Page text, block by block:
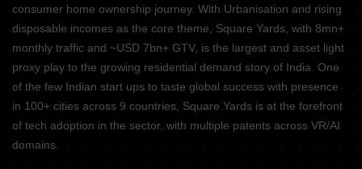
consumer home ownership journey. With Urbanisation and rising
disposable incomes as the core theme, Square Yards, with 8mn+
monthly traffic and ~USD 7bn+ GTV, is the largest and asset light
proxy play to the growing residential demand story of India. One
of the few Indian start ups to taste global success with presence
in 100+ cities across 9 countries, Square Yards is at the forefront
of tech adoption in the sector, with multiple patents across VR/AI
domains.